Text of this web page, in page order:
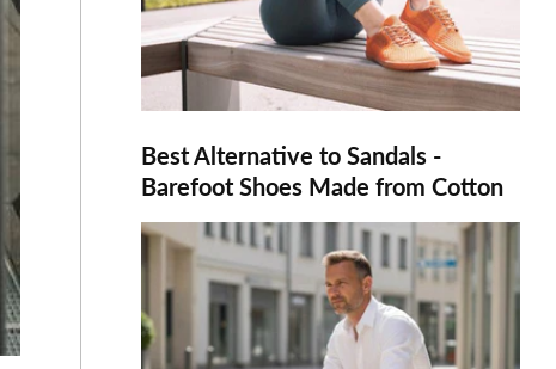
Best Alternative to Sandals -
Barefoot Shoes Made from Cotton